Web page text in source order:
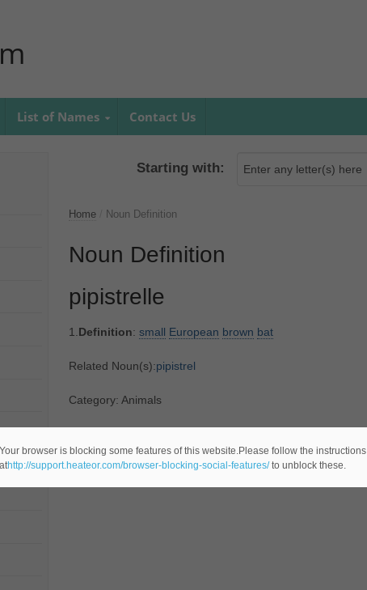
List of Names Contact Us
Starting with:
Home Noun Definition
Noun Definition
pipistrelle
1.Definition: small European brown bat
Related Noun(s):pipistrel
Category: Animals
Your browser is blocking some features of this website.Please follow the instructions
athttp://support.heateor.com/browser-blocking-social-features/to unblock these.